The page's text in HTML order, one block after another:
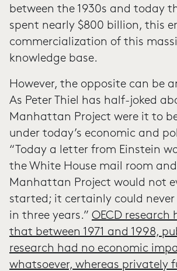
between the 1930s and today
spent nearly $800 billion, this
commercialization of this
knowledge base.
However, the opposite can be
As Peter Thiel has half-joked
Manhattan Project were it to
under today’s economic and
“Today a letter from Einstein
the White House mail room
Manhattan Project would not
started; it certainly could never
in three years.” OECD research
that between 1971 and 1998,
research had no economic
whatsoever, whereas privately